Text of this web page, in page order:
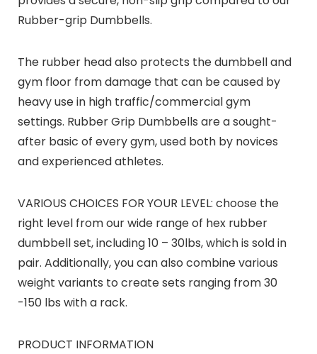
Rubber-grip Dumbbells.
The rubber head also protects the dumbbell and
gym floor from damage that can be caused by
heavy use in high traffic/commercial gym
settings. Rubber Grip Dumbbells are a sought-
after basic of every gym, used both by novices
and experienced athletes.
VARIOUS CHOICES FOR YOUR LEVEL: choose the
right level from our wide range of hex rubber
dumbbell set, including 10 – 30lbs, which is sold in
pair. Additionally, you can also combine various
weight variants to create sets ranging from 30
-150 lbs with a rack.
PRODUCT INFORMATION